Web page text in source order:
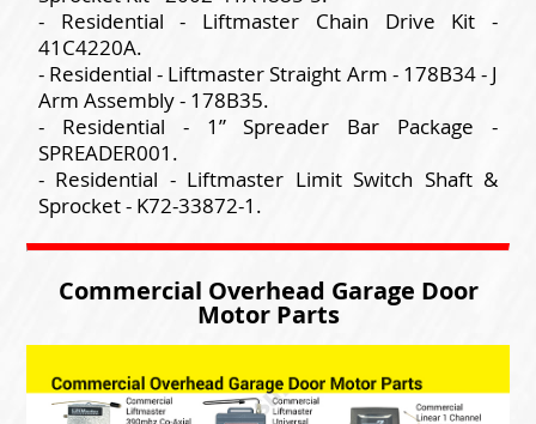
- Residential - Liftmaster Chain Drive Kit -
41C4220A.
- Residential - Liftmaster Straight Arm - 178B34 - J
Arm Assembly - 178B35.
- Residential - 1” Spreader Bar Package -
SPREADER001.
- Residential - Liftmaster Limit Switch Shaft &
Sprocket - K72-33872-1.
Commercial Overhead Garage Door
Motor Parts